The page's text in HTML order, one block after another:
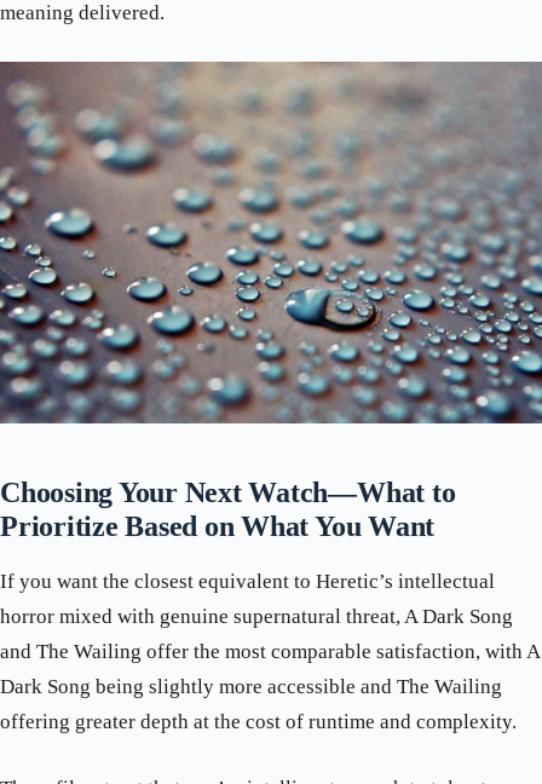
meaning delivered.
Choosing Your Next Watch—What to
Prioritize Based on What You Want
If you want the closest equivalent to Heretic’s intellectual
horror mixed with genuine supernatural threat, A Dark Song
and The Wailing offer the most comparable satisfaction, with A
Dark Song being slightly more accessible and The Wailing
offering greater depth at the cost of runtime and complexity.